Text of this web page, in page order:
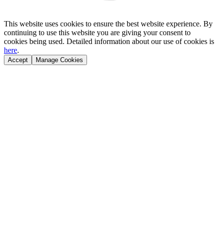
This website uses cookies to ensure the best website experience. By
continuing to use this website you are giving your consent to
cookies being used. Detailed information about our use of cookies is
here.
Accept Manage Cookies